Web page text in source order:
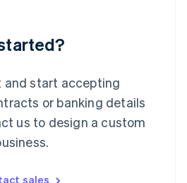
and start accepting
or banking details
us to design a custom
sales